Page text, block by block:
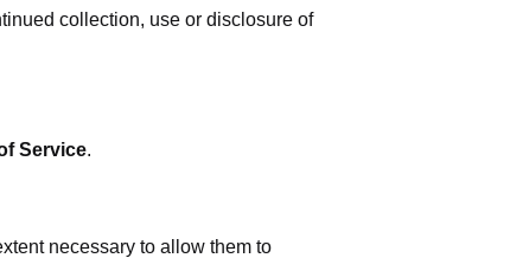
collection, use or disclosure of
Service.
necessary to allow them to